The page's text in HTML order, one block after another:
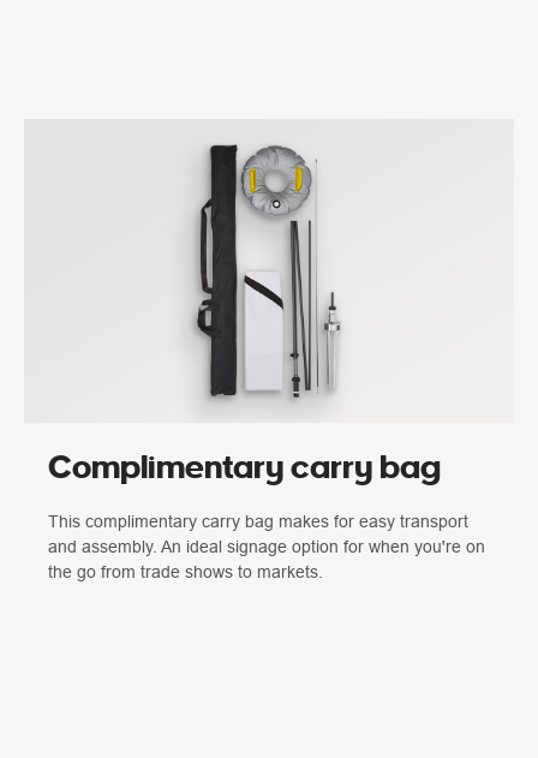
Complimentary carry bag
This complimentary carry bag makes for easy transport
and assembly. An ideal signage option for when you're on
the go from trade shows to markets.